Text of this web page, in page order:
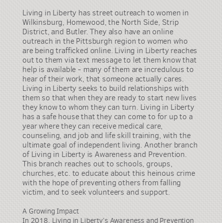
Living in Liberty has street outreach to women in
Wilkinsburg, Homewood, the North Side, Strip
District, and Butler. They also have an online
outreach in the Pittsburgh region to women who
are being trafficked online. Living in Liberty reaches
out to them via text message to let them know that
help is available - many of them are incredulous to
hear of their work, that someone actually cares.
Living in Liberty seeks to build relationships with
them so that when they are ready to start new lives
they know to whom they can turn. Living in Liberty
has a safe house that they can come to for up to a
year where they can receive medical care,
counseling, and job and life skill training, with the
ultimate goal of independent living. Another branch
of Living in Liberty is Awareness and Prevention.
This branch reaches out to schools, groups,
churches, etc. to educate about this heinous crime
with the hope of preventing others from falling
victim, and to seek volunteers and support.
A Growing Impact
In 2018, Living in Liberty’s Awareness and Prevention